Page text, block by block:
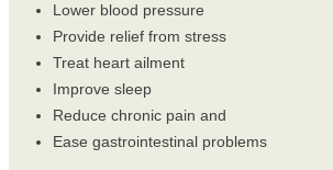
Lower blood pressure
Provide relief from stress
Treat heart ailment
Improve sleep
Reduce chronic pain and
Ease gastrointestinal problems